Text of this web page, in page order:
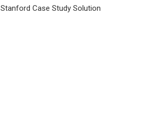
Stanford Case Study Solution